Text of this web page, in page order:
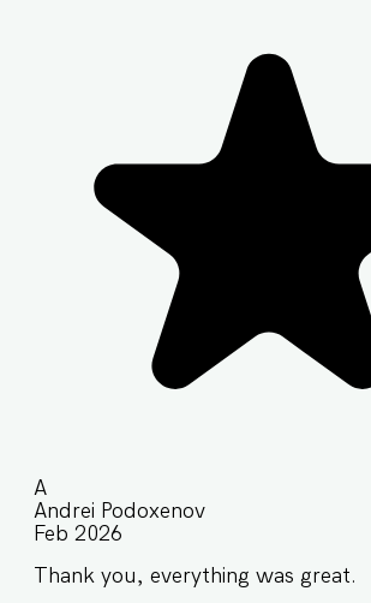
A
Andrei Podoxenov
Feb 2026
Thank you, everything was great.